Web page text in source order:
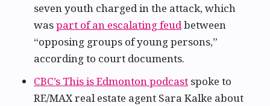
seven youth charged in the attack, which
waspart of an escalating feudbetween
“opposing groups of young persons,”
according to court documents.
CBC’s This is Edmonton podcast spoke to
RE/MAX real estate agent Sara Kalke about